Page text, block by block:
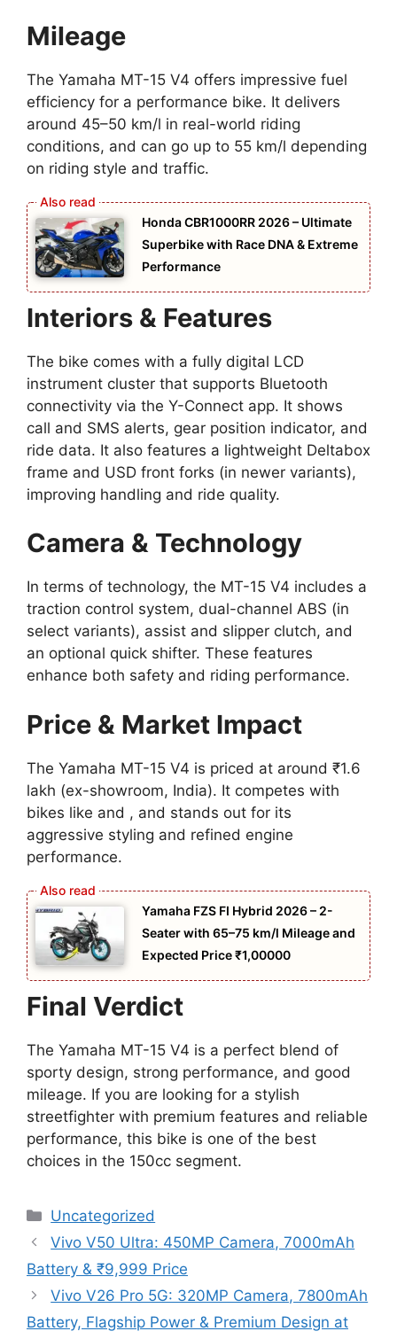
Mileage
The Yamaha MT-15 V4 offers impressive fuel
efficiency for a performance bike. It delivers
around 45–50 km/l in real-world riding
conditions, and can go up to 55 km/l depending
on riding style and traffic.
Honda CBR1000RR 2026 – Ultimate
Superbike with Race DNA & Extreme
Performance
Interiors & Features
The bike comes with a fully digital LCD
instrument cluster that supports Bluetooth
connectivity via the Y-Connect app. It shows
call and SMS alerts, gear position indicator, and
ride data. It also features a lightweight Deltabox
frame and USD front forks (in newer variants),
improving handling and ride quality.
Camera & Technology
In terms of technology, the MT-15 V4 includes a
traction control system, dual-channel ABS (in
select variants), assist and slipper clutch, and
an optional quick shifter. These features
enhance both safety and riding performance.
Price & Market Impact
The Yamaha MT-15 V4 is priced at around ₹1.6
lakh (ex-showroom, India). It competes with
bikes like and , and stands out for its
aggressive styling and refined engine
performance.
Yamaha FZS FI Hybrid 2026 – 2-
Seater with 65–75 km/l Mileage and
Expected Price ₹1,00000
Final Verdict
The Yamaha MT-15 V4 is a perfect blend of
sporty design, strong performance, and good
mileage. If you are looking for a stylish
streetfighter with premium features and reliable
performance, this bike is one of the best
choices in the 150cc segment.
Categories
Uncategorized
Vivo V50 Ultra: 450MP Camera, 7000mAh
Battery & ₹9,999 Price
Vivo V26 Pro 5G: 320MP Camera, 7800mAh
Battery, Flagship Power & Premium Design at